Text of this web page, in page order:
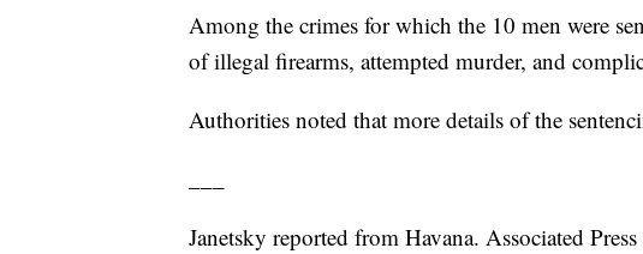
Among the crimes for which the 10 men were
of illegal firearms, attempted murder, and
Authorities noted that more details of the
Janetsky reported from Havana. Associated